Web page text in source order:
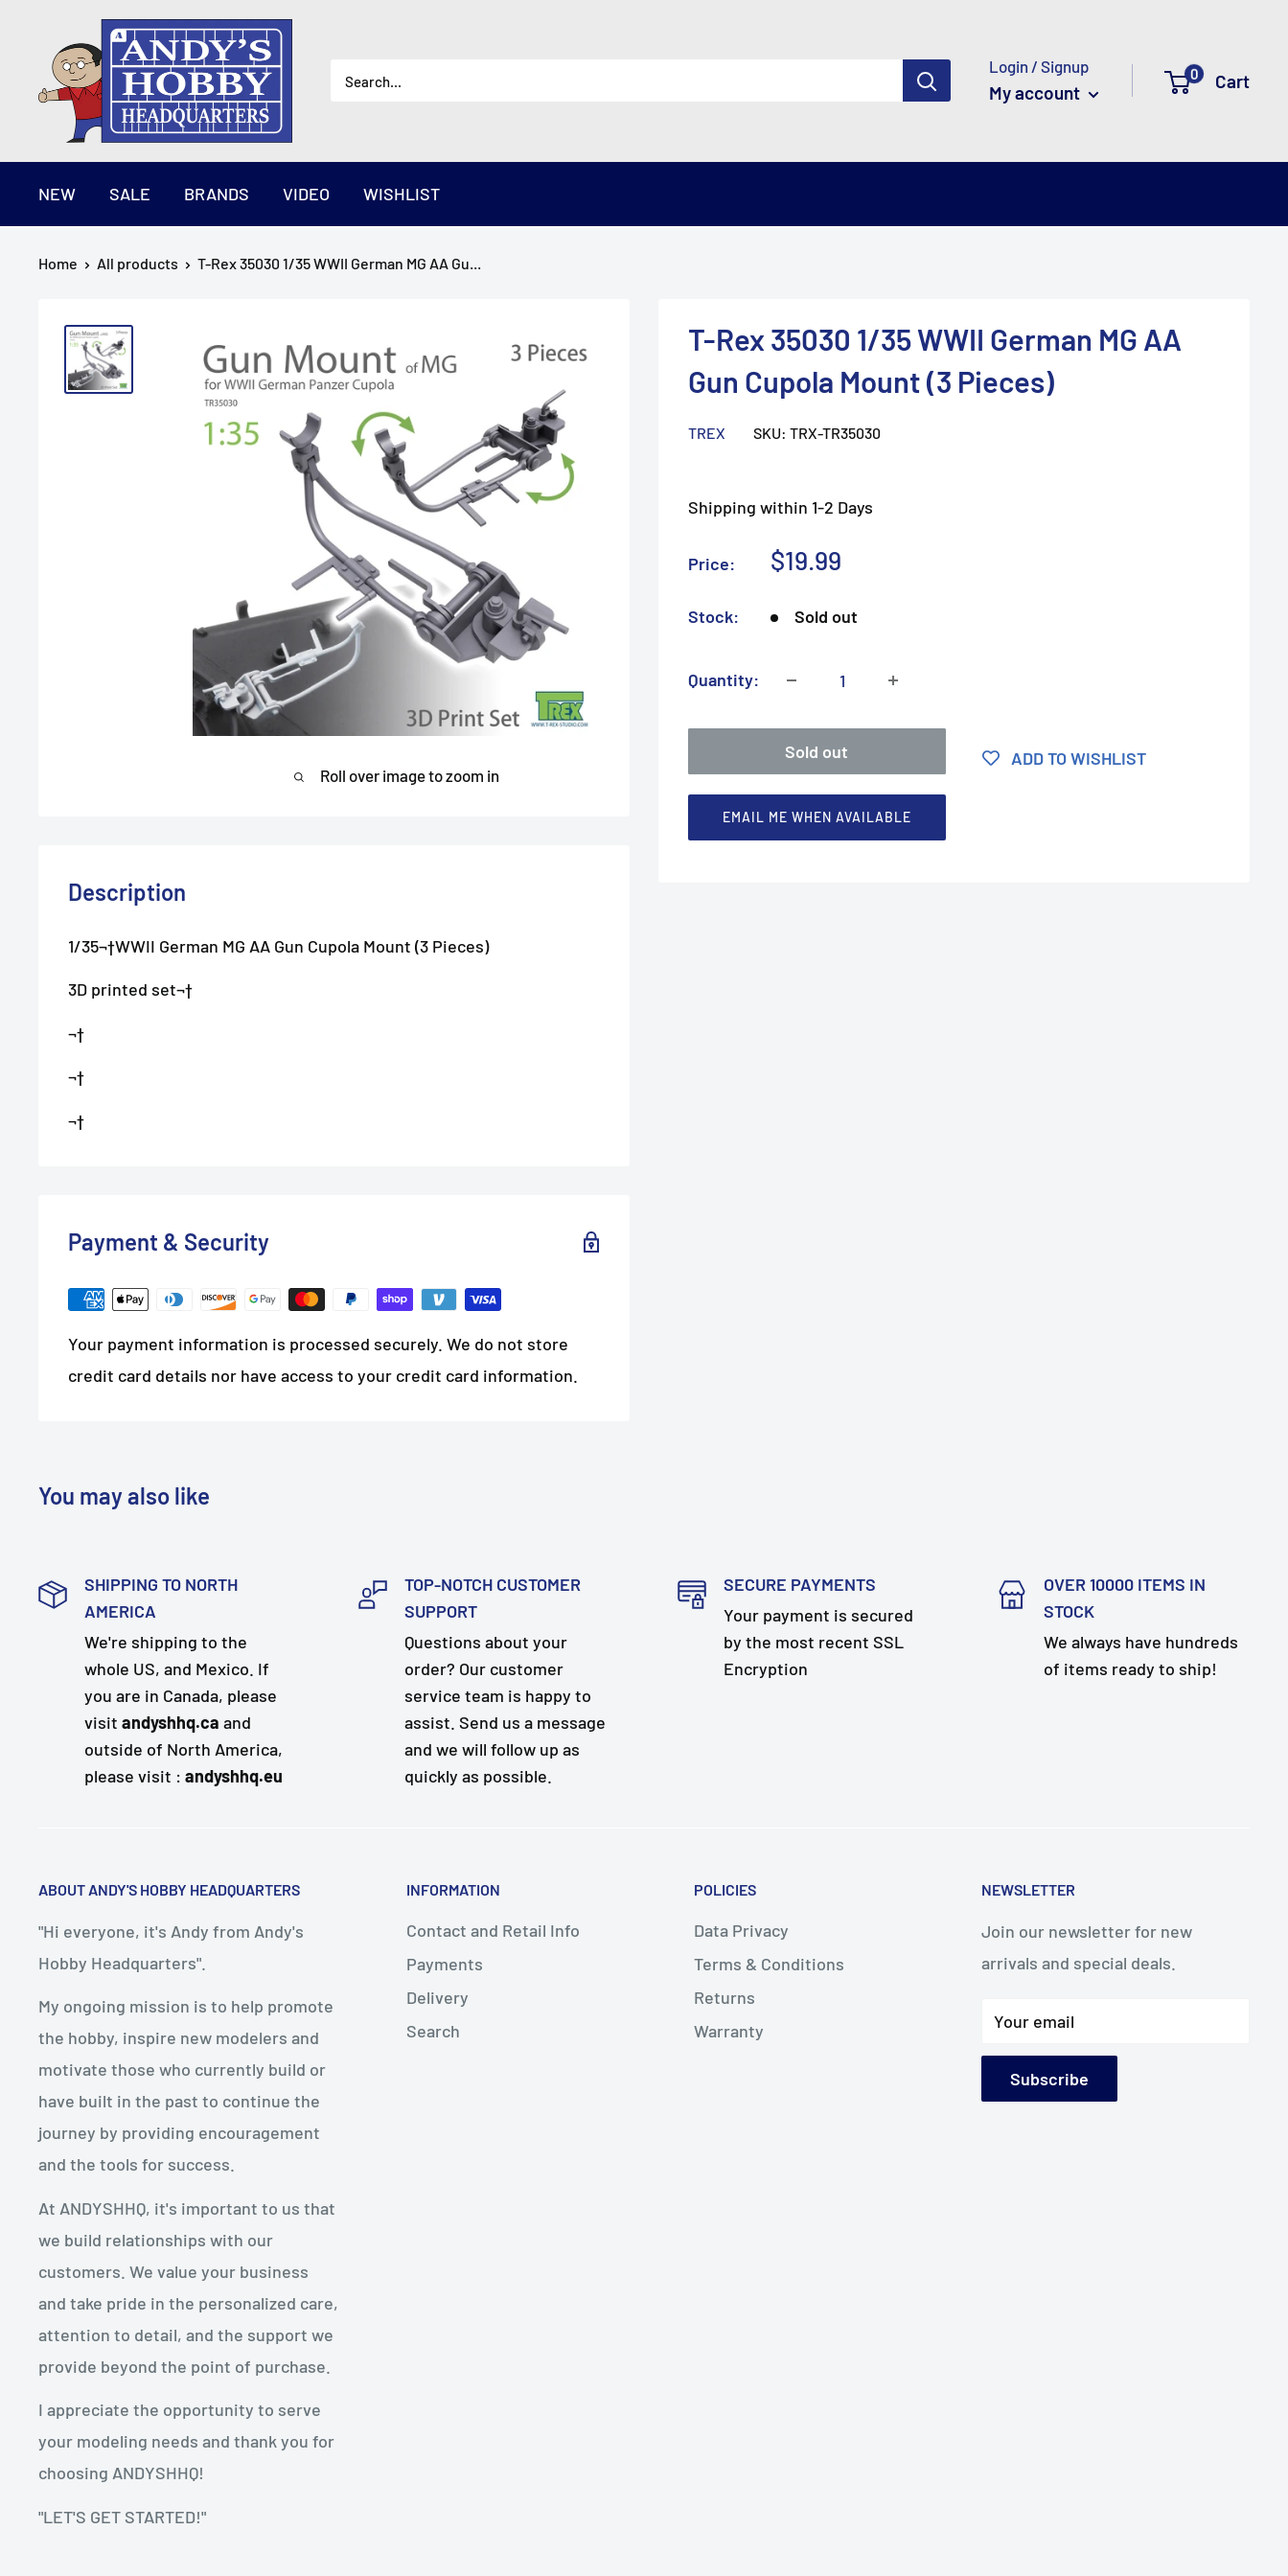
content
AndysHHQ
Login / Signup
My account
0 Cart
NEW SALE BRANDS VIDEO WISHLIST
Home All products T-Rex 35030 1/35 WWII German MG AA Gu...
Roll over image to zoom in
T-Rex 35030 1/35 WWII German MG AA
Gun Cupola Mount (3 Pieces)
TREX SKU: TRX-TR35030
Shipping within 1-2 Days
Price:
Sale
$19.99
Stock: Sold out
Quantity:
Sold out ADD TO WISHLIST
EMAIL ME WHEN AVAILABLE
Description
1/35¬†WWII German MG AA Gun Cupola Mount (3 Pieces)
3D printed set¬†
¬†
¬†
¬†
Payment & Security
Your payment information is processed securely. We do not store
credit card details nor have access to your credit card information.
You may also like
SHIPPING TO NORTH
AMERICA
We're shipping to the
whole US, and Mexico. If
you are in Canada, please
visit andyshhq.ca and
outside of North America,
please visit : andyshhq.eu
TOP-NOTCH CUSTOMER
SUPPORT
Questions about your
order? Our customer
service team is happy to
assist. Send us a message
and we will follow up as
quickly as possible.
SECURE PAYMENTS
Your payment is secured
by the most recent SSL
Encryption
OVER 10000 ITEMS IN
STOCK
We always have hundreds
of items ready to ship!
ABOUT ANDY'S HOBBY HEADQUARTERS
"Hi everyone, it's Andy from Andy's
Hobby Headquarters".
My ongoing mission is to help promote
the hobby, inspire new modelers and
motivate those who currently build or
have built in the past to continue the
journey by providing encouragement
and the tools for success.
At ANDYSHHQ, it's important to us that
we build relationships with our
customers. We value your business
and take pride in the personalized care,
attention to detail, and the support we
provide beyond the point of purchase.
I appreciate the opportunity to serve
your modeling needs and thank you for
choosing ANDYSHHQ!
"LET'S GET STARTED!"
INFORMATION
Contact and Retail Info
Payments
Delivery
Search
POLICIES
Data Privacy
Terms & Conditions
Returns
Warranty
NEWSLETTER
Join our newsletter for new
arrivals and special deals.
Your email
Subscribe